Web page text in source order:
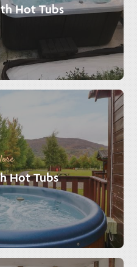
Hot Tubs
Hot Tubs